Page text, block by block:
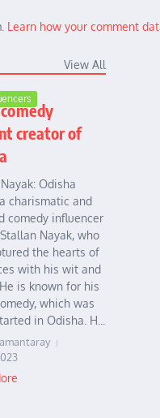
Learn how your comment
View All
creator of
Odisha
charismatic and
comedy influencer
Nayak, who
the hearts of
with his wit and
is known for his
which was
in Odisha. H...